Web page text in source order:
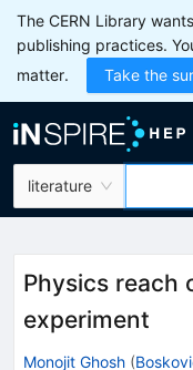
The CERN Library
publishing practices.
matter.
Take the
literature
Physics reach
experiment
Monojit Ghosh (